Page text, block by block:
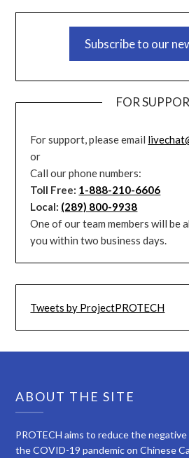
Subscribe to our
FOR
For support, please email
or
Call our phone numbers:
Toll Free: 1-888-210-6606
Local: (289) 800-9938
One of our team members will be
you within two business days.
Tweets by ProjectPROTECH
ABOUT THE SITE
PROTECH aims to reduce the
the COVID-19 pandemic on Chinese